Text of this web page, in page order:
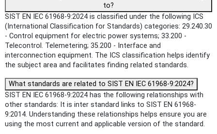
to?
SIST EN IEC 61968-9:2024 is classified under the following ICS
(International Classification for Standards) categories: 29.240.30
- Control equipment for electric power systems; 33.200 -
Telecontrol. Telemetering; 35.200 - Interface and
interconnection equipment. The ICS classification helps identify
the subject area and facilitates finding related standards.
What standards are related to SIST EN IEC 61968-9:2024?
SIST EN IEC 61968-9:2024 has the following relationships with
other standards: It is inter standard links to SIST EN 61968-
9:2014. Understanding these relationships helps ensure you are
using the most current and applicable version of the standard.